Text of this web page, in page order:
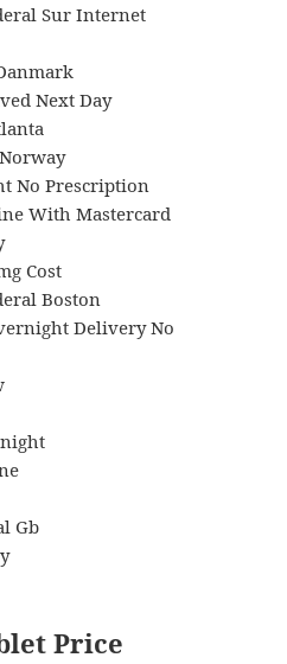
Sur Internet
Next Day
No Prescription
With Mastercard
Cost
Boston
Delivery No
Gb
Price